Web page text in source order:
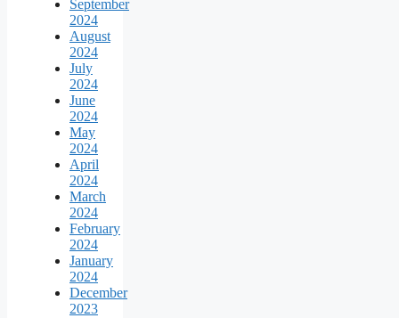
September
2024
August
2024
July
2024
June
2024
May
2024
April
2024
March
2024
February
2024
January
2024
December
2023